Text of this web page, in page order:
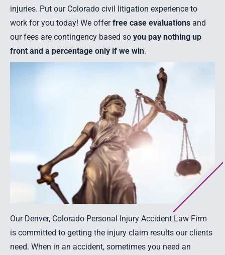
injuries. Put our Colorado civil litigation experience to
work for you today! We offerfree case evaluations and
our fees are contingency based so you pay nothing up
front and a percentage only if we win.
Our Denver, Colorado Personal Injury Accident Law Firm
is committed to getting the injury claim results our clients
need. When in an accident, sometimes you need an